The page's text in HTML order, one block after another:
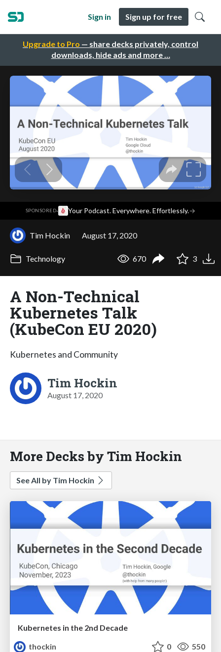
Upgrade to Pro — share decks privately, control
downloads, hide ads and more …
Sign in Sign up for free
SPONSORED· Your Podcast. Everywhere. Effortlessly.→
Tim Hockin August 17, 2020
Technology 670 3
A Non-Technical
Kubernetes Talk
(KubeCon EU 2020)
Kubernetes and Community
Tim Hockin
August 17, 2020
More Decks by Tim Hockin
See All by Tim Hockin
Kubernetes in the 2nd Decade
thockin
0 550